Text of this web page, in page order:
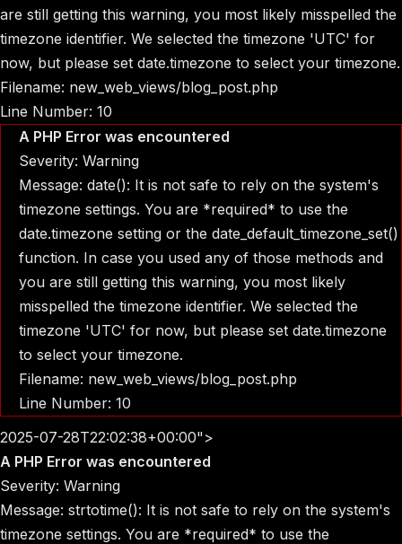
are still getting this warning, you most likely misspelled the
timezone identifier. We selected the timezone 'UTC' for
now, but please set date.timezone to select your timezone.
Filename: new_web_views/blog_post.php
Line Number: 10
A PHP Error was encountered
Severity: Warning
Message: date(): It is not safe to rely on the system's
timezone settings. You are *required* to use the
date.timezone setting or the date_default_timezone_set()
function. In case you used any of those methods and
you are still getting this warning, you most likely
misspelled the timezone identifier. We selected the
timezone 'UTC' for now, but please set date.timezone
to select your timezone.
Filename: new_web_views/blog_post.php
Line Number: 10
2025-07-28T22:02:38+00:00">
A PHP Error was encountered
Severity: Warning
Message: strtotime(): It is not safe to rely on the system's
timezone settings. You are *required* to use the